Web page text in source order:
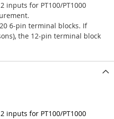
inputs for PT100/PT1000
6-pin terminal blocks. If
the 12-pin terminal block
inputs for PT100/PT1000